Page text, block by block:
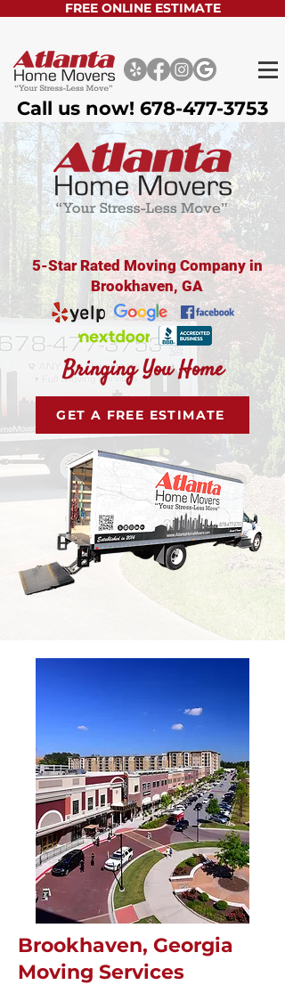
Call us now! 678-477-3753
FREE ONLINE ESTIMATE
5-Star Rated Moving Company in
Brookhaven, GA
Bringing You Home
GET A FREE ESTIMATE
Brookhaven, Georgia
Moving Services